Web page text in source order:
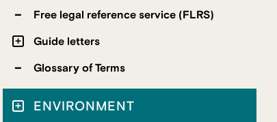
Free legal reference service (FLRS)
Guide letters
Glossary of Terms
ENVIRONMENT